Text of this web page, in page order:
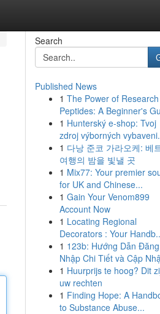
Search
Published News
1 The Power of Research
Peptides: A Beginner's
1 Hunterský e-shop: Tvoj
zdroj výborných
1 다낭 준코 가라오케: 베
여행의 밤을 빛낼 곳
1 Mix77: Your premier
for UK and Chinese...
1 Gain Your Venom899
Account Now
1 Locating Regional
Decorators : Your
1 123b: Hướng Dẫn Đăng
Nhập Chi Tiết và Cập
1 Huurprijs te hoog? Dit
uw rechten
1 Finding Hope: A
to Substance Abuse...